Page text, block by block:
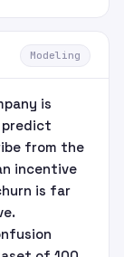
Modeling
is
predict
from the
incentive
is far